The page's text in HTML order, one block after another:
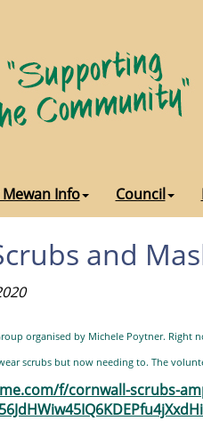
Mewan Info Council
and
organised by Michele Poytner.
scrubs but now needing to. The
f/cornwall-scrubs-